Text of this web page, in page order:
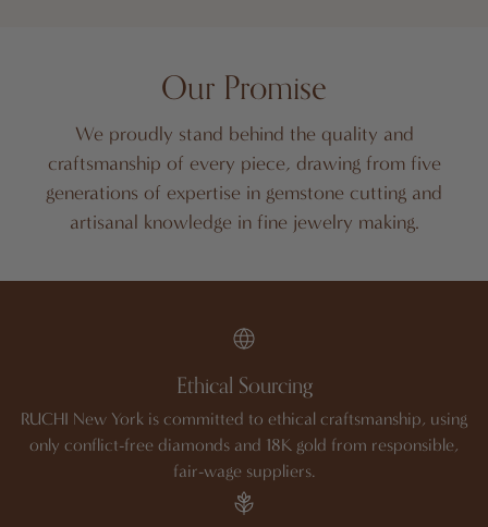
Our Promise
We proudly stand behind the quality and
craftsmanship of every piece, drawing from five
generations of expertise in gemstone cutting and
artisanal knowledge in fine jewelry making.
Ethical Sourcing
RUCHI New York is committed to ethical craftsmanship, using
only conflict-free diamonds and 18K gold from responsible,
fair-wage suppliers.